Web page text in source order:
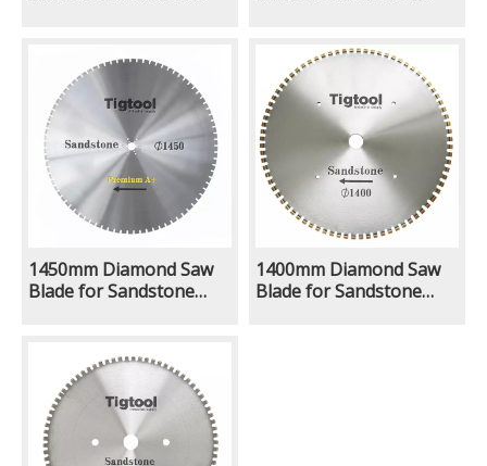
Excavator With Rock Saw
Attachment Long
Lifespan
Excavator With Rock Saw
Attachment Long
Lifespan
1450mm Diamond Saw
Blade for Sandstone
Excavator With Rock Saw
Attachment Long
Lifespan
1400mm Diamond Saw
Blade for Sandstone